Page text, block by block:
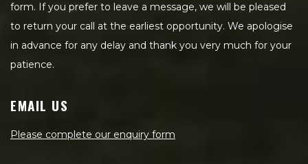
form. If you prefer to leave a message, we will be pleased
to return your call at the earliest opportunity. We apologise
in advance for any delay and thank you very much for your
patience.
EMAIL US
Please complete our enquiry form